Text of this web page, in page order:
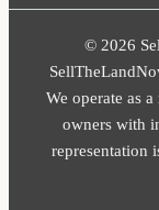
© 2026
We operate as
owners with
representation